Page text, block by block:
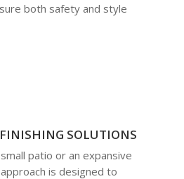
both safety and style
SOLUTIONS
patio or an expansive
is designed to